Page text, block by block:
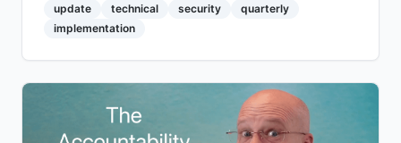
update technical security
quarterly
implementation